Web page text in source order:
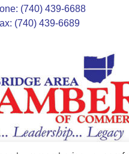
(740) 439-6688
(740) 439-6689